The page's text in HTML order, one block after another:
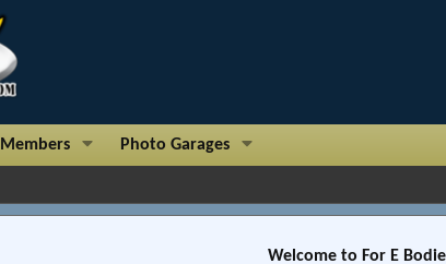
Members Photo Garages
Welcome to For E